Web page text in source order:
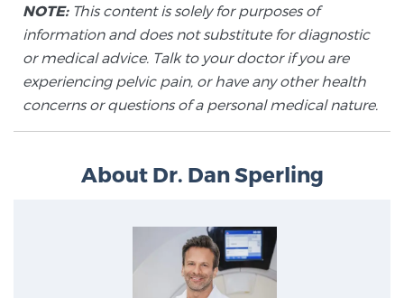
BLOG
CONTACT
NOTE:This content is solely for purposes of
information and does not substitute for diagnostic
or medical advice. Talk to your doctor if you are
experiencing pelvic pain, or have any other health
concerns or questions of a personal medical nature.
About Dr. Dan Sperling